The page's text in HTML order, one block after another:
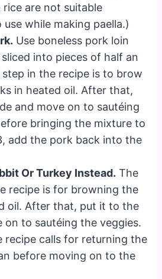
are not suitable
while making paella.)
Use boneless pork loin
into pieces of half an
in the recipe is to brow
in heated oil. After that,
and move on to sautéing
bringing the mixture to
add the pork back into the
Or Turkey Instead. The
recipe is for browning the
oil. After that, put it to the
on to sautéing the veggies.
recipe calls for returning the
before moving on to the